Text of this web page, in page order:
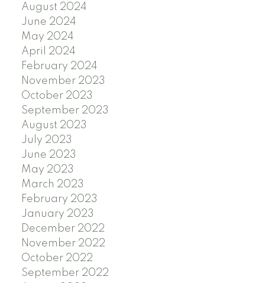
August 2024
June 2024
May 2024
April 2024
February 2024
November 2023
October 2023
September 2023
August 2023
July 2023
June 2023
May 2023
March 2023
February 2023
January 2023
December 2022
November 2022
October 2022
September 2022